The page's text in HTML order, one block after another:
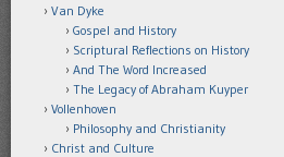
Van Dyke
Gospel and History
Scriptural Reflections on History
And The Word Increased
The Legacy of Abraham Kuyper
Vollenhoven
Philosophy and Christianity
Christ and Culture